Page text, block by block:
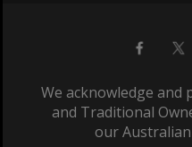
We acknowledge and
and Traditional
our